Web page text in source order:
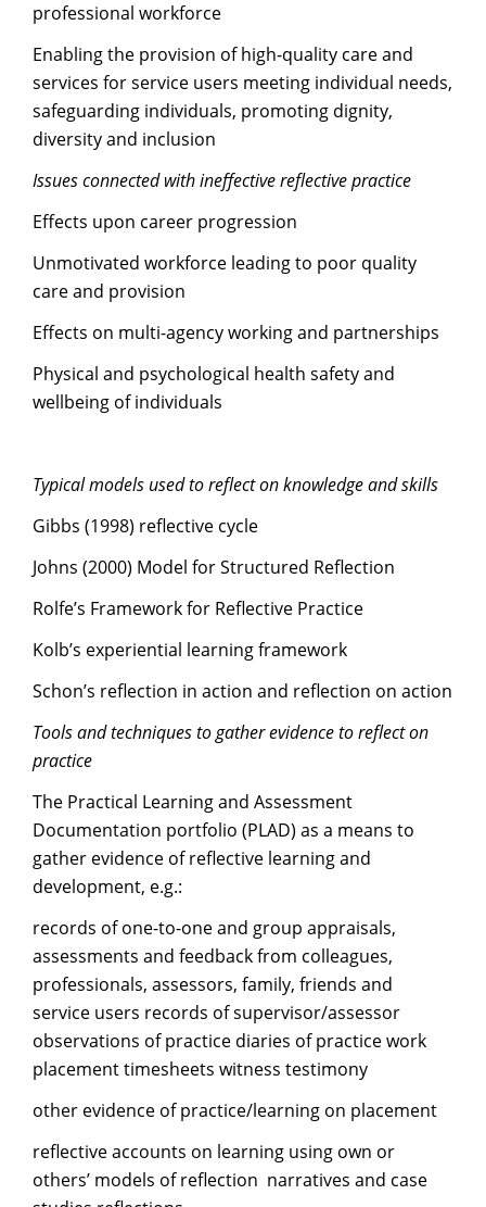
professional workforce
Enabling the provision of high-quality care and
services for service users meeting individual needs,
safeguarding individuals, promoting dignity,
diversity and inclusion
Issues connected with ineffective reflective practice
Effects upon career progression
Unmotivated workforce leading to poor quality
care and provision
Effects on multi-agency working and partnerships
Physical and psychological health safety and
wellbeing of individuals
Typical models used to reflect on knowledge and skills
Gibbs (1998) reflective cycle
Johns (2000) Model for Structured Reflection
Rolfe’s Framework for Reflective Practice
Kolb’s experiential learning framework
Schon’s reflection in action and reflection on action
Tools and techniques to gather evidence to reflect on
practice
The Practical Learning and Assessment
Documentation portfolio (PLAD) as a means to
gather evidence of reflective learning and
development, e.g.:
records of one-to-one and group appraisals,
assessments and feedback from colleagues,
professionals, assessors, family, friends and
service users records of supervisor/assessor
observations of practice diaries of practice work
placement timesheets witness testimony
other evidence of practice/learning on placement
reflective accounts on learning using own or
others’ models of reflection narratives and case